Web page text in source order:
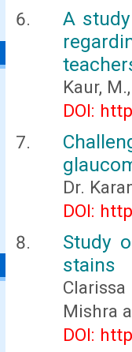
A
Kaur,
DOI:
Dr.
DOI:
Study
stains
Mishra
DOI: